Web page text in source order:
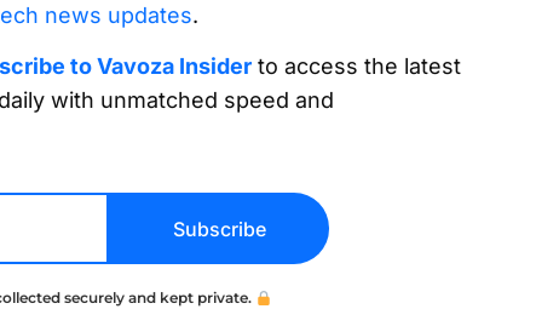
news updates.
to Vavoza Insider to access the latest
with unmatched speed and
Subscribe
securely and kept private.